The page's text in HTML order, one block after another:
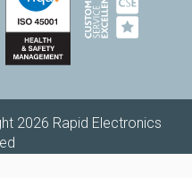
2026 Rapid Electronics